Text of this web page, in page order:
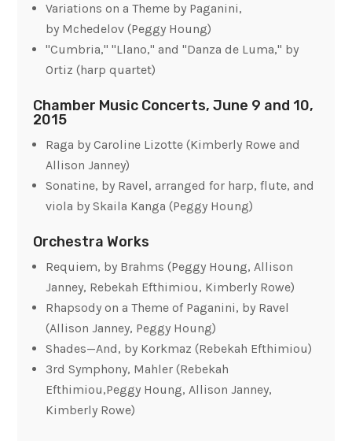
Variations on a Theme by Paganini,
by Mchedelov (Peggy Houng)
"Cumbria," "Llano," and "Danza de Luma," by
Ortiz (harp quartet)
Chamber Music Concerts, June 9 and 10,
2015
Raga by Caroline Lizotte (Kimberly Rowe and
Allison Janney)
Sonatine, by Ravel, arranged for harp, flute, and
viola by Skaila Kanga (Peggy Houng)
Orchestra Works
Requiem, by Brahms (Peggy Houng, Allison
Janney, Rebekah Efthimiou, Kimberly Rowe)
Rhapsody on a Theme of Paganini, by Ravel
(Allison Janney, Peggy Houng)
Shades—And, by Korkmaz (Rebekah Efthimiou)
3rd Symphony, Mahler (Rebekah
Efthimiou,Peggy Houng, Allison Janney,
Kimberly Rowe)